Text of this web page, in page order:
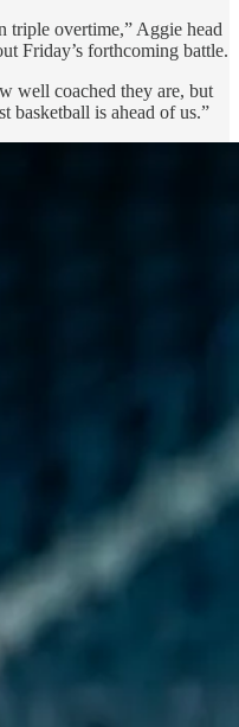
triple overtime,” Aggie head
Friday’s forthcoming battle.
well coached they are, but
basketball is ahead of us.”